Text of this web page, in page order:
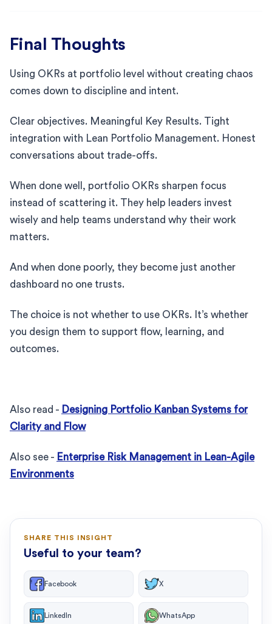
Final Thoughts
Using OKRs at portfolio level without creating chaos
comes down to discipline and intent.
Clear objectives. Meaningful Key Results. Tight
integration with Lean Portfolio Management. Honest
conversations about trade-offs.
When done well, portfolio OKRs sharpen focus
instead of scattering it. They help leaders invest
wisely and help teams understand why their work
matters.
And when done poorly, they become just another
dashboard no one trusts.
The choice is not whether to use OKRs. It’s whether
you design them to support flow, learning, and
outcomes.
Also read - Designing Portfolio Kanban Systems for
Clarity and Flow
Also see - Enterprise Risk Management in Lean-Agile
Environments
SHARE THIS INSIGHT
Useful to your team?
Facebook X
LinkedIn WhatsApp